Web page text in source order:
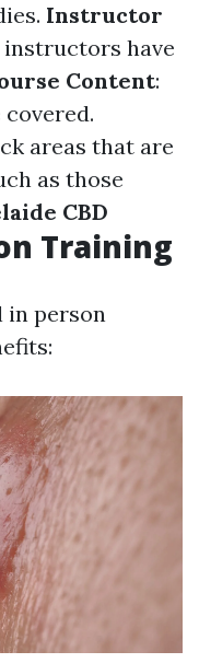
Instructor
instructors have
Content:
areas that are
as those
CBD
Training
in person